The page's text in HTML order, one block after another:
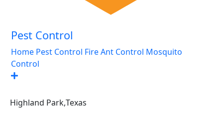
Pest Control
Home Pest Control Fire Ant Control Mosquito
Control
Highland Park,Texas